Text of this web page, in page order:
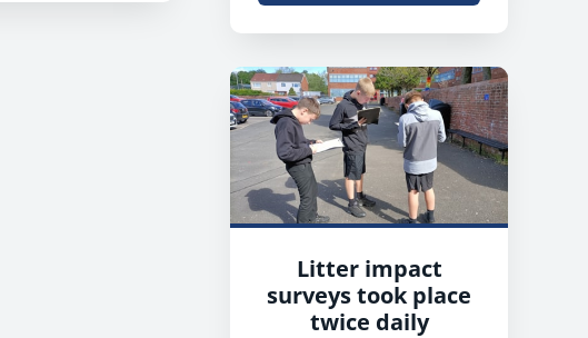
Litter impact
surveys took place
twice daily